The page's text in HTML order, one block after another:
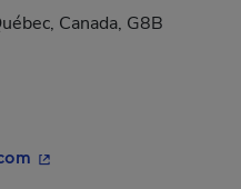
Canada, G8B
- This hyperlink will